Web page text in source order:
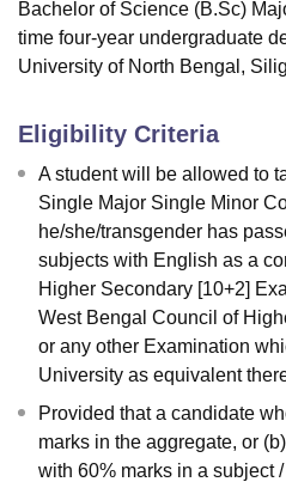
Bachelor of Science (B.Sc)
time four-year undergraduate
University of North Bengal,
Eligibility Criteria
A student will be allowed to
Single Major Single Minor
he/she/transgender has
subjects with English as a
Higher Secondary [10+2]
West Bengal Council of
or any other Examination
University as equivalent
Provided that a candidate
marks in the aggregate, or
with 60% marks in a subject